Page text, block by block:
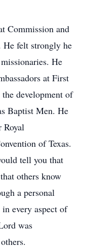
Commission and
He felt strongly he
He
at First
development of
Baptist Men. He
Royal
of Texas.
tell you that
others know
a personal
every aspect of
was